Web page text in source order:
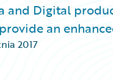
and Digital
an
2017